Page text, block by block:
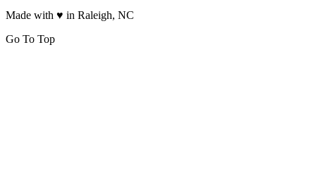
Made with ♥ in Raleigh, NC
Go To Top